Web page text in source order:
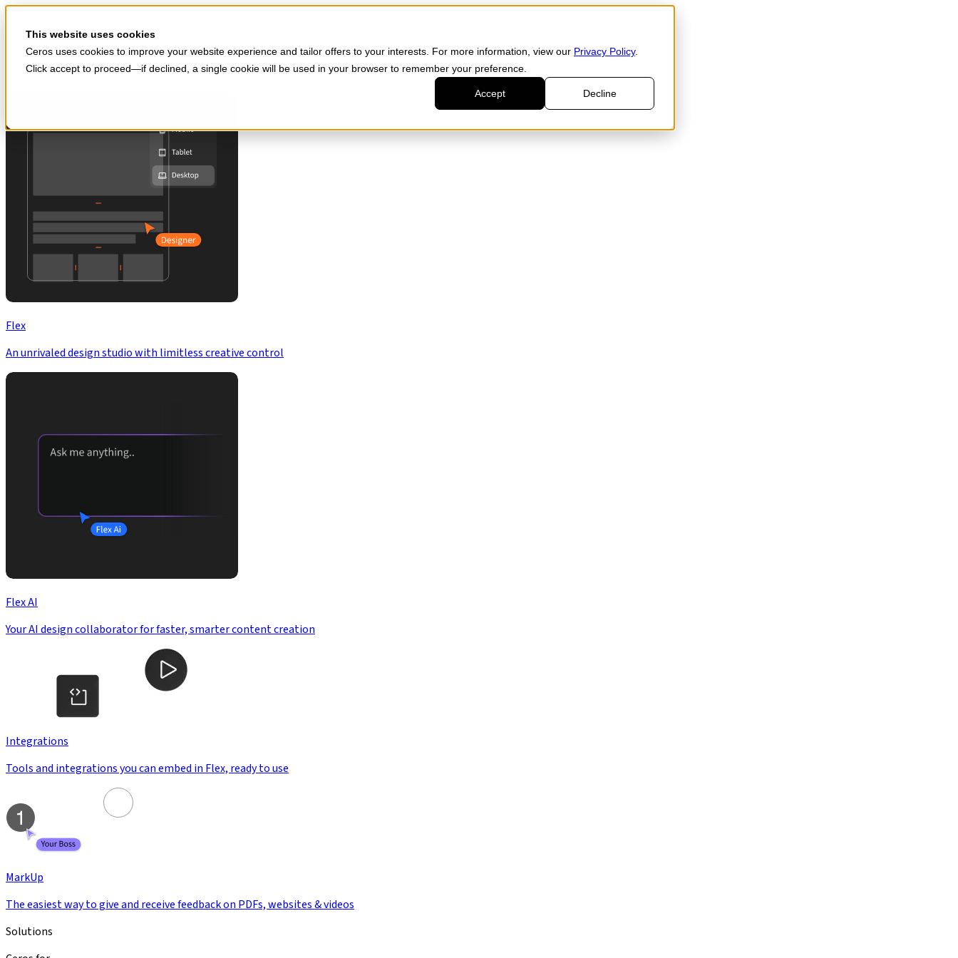
This website uses cookies
Ceros uses cookies to improve your website experience and tailor offers to your interests. For more information, view our Privacy Policy.
Click accept to proceed—if declined, a single cookie will be used in your browser to remember your preference.
Accept Decline
Skip to main content
Start for free
Products
Flex
An unrivaled design studio with limitless creative control
Flex AI
Your AI design collaborator for faster, smarter content creation
Integrations
Tools and integrations you can embed in Flex, ready to use
MarkUp
The easiest way to give and receive feedback on PDFs, websites & videos
Solutions